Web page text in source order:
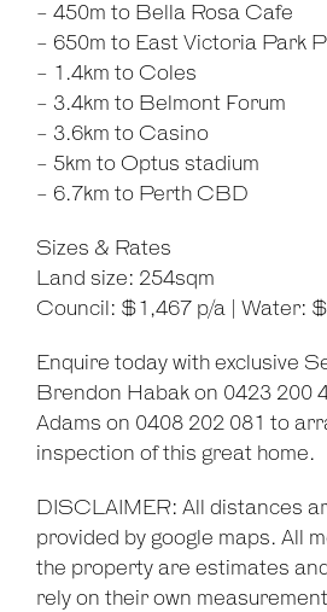
- 450m to Bella Rosa Cafe
- 650m to East Victoria Park
- 1.4km to Coles
- 3.4km to Belmont Forum
- 3.6km to Casino
- 5km to Optus stadium
- 6.7km to Perth CBD
Sizes & Rates
Land size: 254sqm
Council: $1,467 p/a | Water:
Enquire today with exclusive
Brendon Habak on 0423 200
Adams on 0408 202 081 to
inspection of this great home.
DISCLAIMER: All distances
provided by google maps. All
the property are estimates
rely on their own